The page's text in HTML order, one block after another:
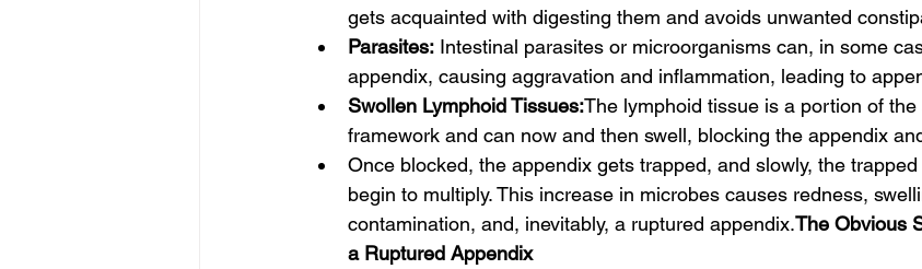
gets acquainted with digesting them and avoids unwanted
Parasites: Intestinal parasites or microorganisms can, in some
appendix, causing aggravation and inflammation, leading to
Swollen Lymphoid Tissues:The lymphoid tissue is a portion of the
framework and can now and then swell, blocking the appendix
Once blocked, the appendix gets trapped, and slowly, the
begin to multiply. This increase in microbes causes redness,
contamination, and, inevitably, a ruptured appendix.The Obvious
a Ruptured Appendix